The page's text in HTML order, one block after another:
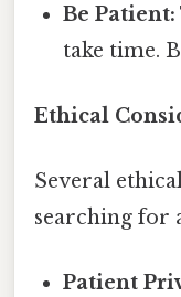
Be Patient:
take time.
Ethical
Several
searching for
Patient